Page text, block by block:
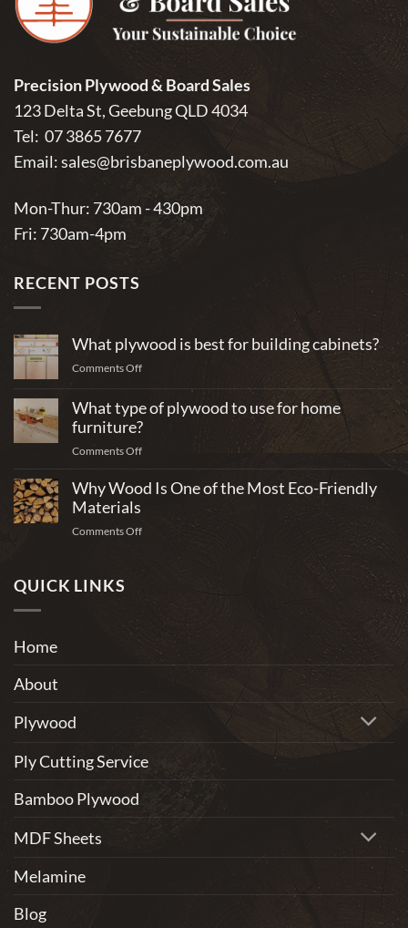
Precision Plywood & Board Sales
123 Delta St, Geebung QLD 4034
Tel: 07 3865 7677
Email:sales@brisbaneplywood.com.au
Mon-Thur: 730am - 430pm
Fri: 730am-4pm
RECENT POSTS
What plywood is best for building cabinets?
Comments Offon
plywood
is
for
cabinets?
What type of plywood to use for home
furniture?
Comments Offon
type
Why Wood Is One of the Most Eco-Friendly
Materials
Comments Offon
Most
QUICK LINKS
Home
About
Plywood
Ply Cutting Service
Bamboo Plywood
MDF Sheets
Melamine
Blog